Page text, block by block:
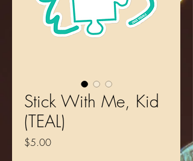
Stick With Me, Kid
(TEAL)
$5.00Price